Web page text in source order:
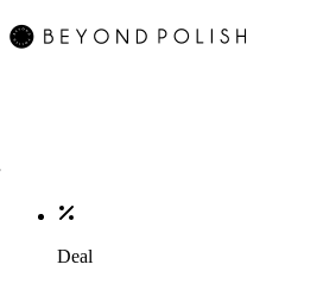
Deal